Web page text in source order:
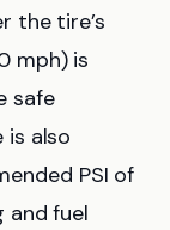
the tire’s
mph) is
safe
is also
PSI of
and fuel